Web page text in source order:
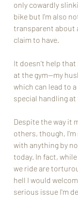
only cowardly
bike but I'm also
transparent about
claim to have.
It doesn't help that
at the gym--my
which can lead to
special handling at
Despite the way it
others, though,
with anything by
today. In fact,
we ride are
hell I would
serious issue I'm